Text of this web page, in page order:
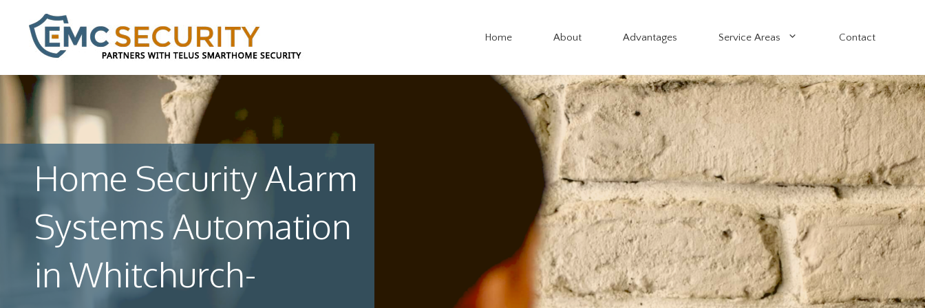
Home About Advantages Service Areas Contact
Home Security Alarm
Systems Automation
in Whitchurch-